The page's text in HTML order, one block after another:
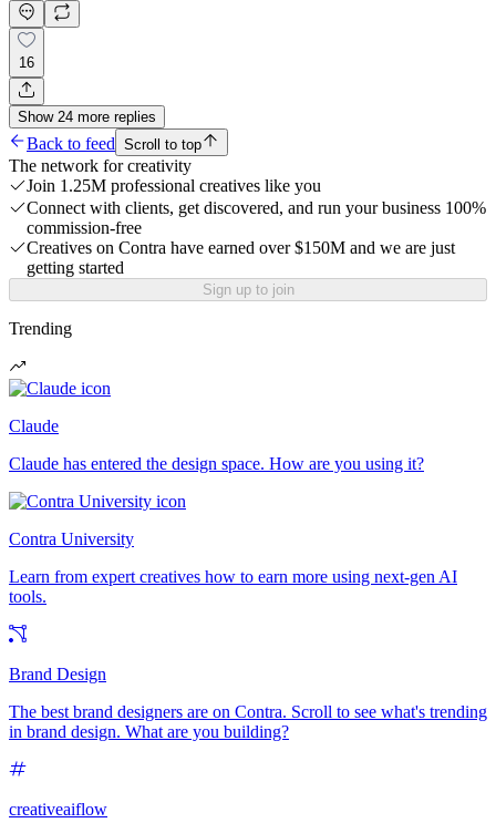
16
Show 24 more replies
Back to feed Scroll to top
The network for creativity
Join 1.25M professional creatives like you
Connect with clients, get discovered, and run your business 100%
commission-free
Creatives on Contra have earned over $150M and we are just
getting started
Sign up to join
Trending
Claude
Claude has entered the design space. How are you using it?
Contra University
Learn from expert creatives how to earn more using next-gen AI
tools.
Brand Design
The best brand designers are on Contra. Scroll to see what's trending
in brand design. What are you building?
creativeaiflow